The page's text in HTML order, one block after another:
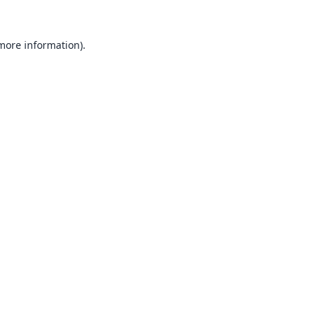
information).